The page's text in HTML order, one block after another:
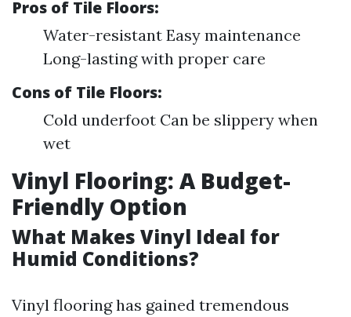
Pros of Tile Floors:
Water-resistant Easy maintenance
Long-lasting with proper care
Cons of Tile Floors:
Cold underfoot Can be slippery when
wet
Vinyl Flooring: A Budget-
Friendly Option
What Makes Vinyl Ideal for
Humid Conditions?
Vinyl flooring has gained tremendous